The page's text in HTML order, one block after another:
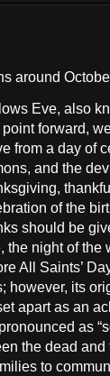
around
Eve, also
point forward,
from a day of
and the
of the
should be
the night of the
All Saints’
however, its
apart as an
as
the dead
to